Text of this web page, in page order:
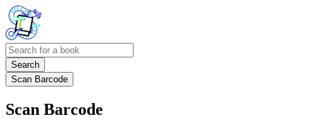
Search
Scan Barcode
Scan Barcode